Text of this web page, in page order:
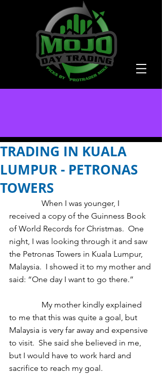
TRADING IN KUALA
LUMPUR - PETRONAS
TOWERS
received a copy of the Guinness Book
of World Records for Christmas.  One
night, I was looking through it and saw
the Petronas Towers in Kuala Lumpur,
Malaysia.  I showed it to my mother and
said: “One day I want to go there.”
to me that this was quite a goal, but
Malaysia is very far away and expensive
to visit.  She said she believed in me,
but I would have to work hard and
sacrifice to reach my goal.